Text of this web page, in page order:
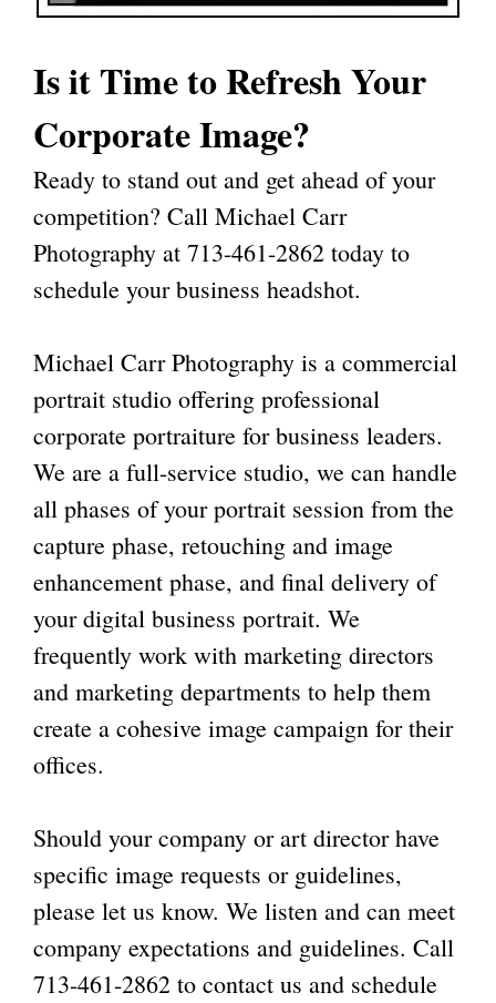
Is it Time to Refresh Your
Corporate Image?
Ready to stand out and get ahead of your
competition? Call Michael Carr
Photography at 713-461-2862 today to
schedule your business headshot.
Michael Carr Photography is a commercial
portrait studio offering professional
corporate portraiture for business leaders.
We are a full-service studio, we can handle
all phases of your portrait session from the
capture phase, retouching and image
enhancement phase, and final delivery of
your digital business portrait. We
frequently work with marketing directors
and marketing departments to help them
create a cohesive image campaign for their
offices.
Should your company or art director have
specific image requests or guidelines,
please let us know. We listen and can meet
company expectations and guidelines. Call
713-461-2862 to contact us and schedule